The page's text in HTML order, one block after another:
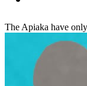
The Apiaka have